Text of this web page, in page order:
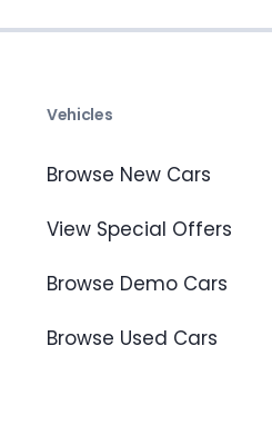
Vehicles
Browse New Cars
View Special Offers
Browse Demo Cars
Browse Used Cars